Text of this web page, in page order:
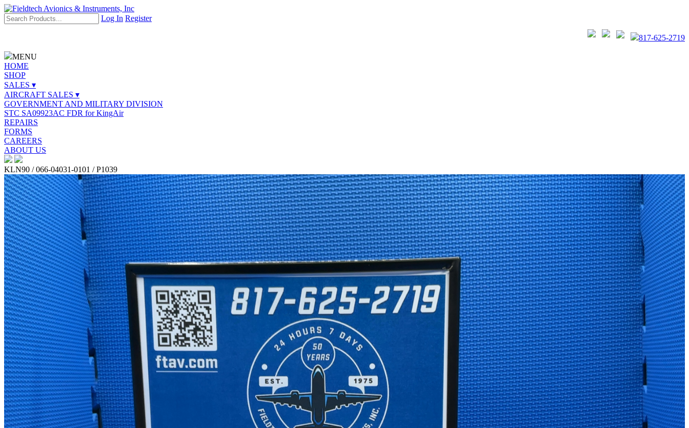
Log In Register
817-625-2719
MENU
HOME
SHOP
SALES ▾
AIRCRAFT SALES ▾
GOVERNMENT AND MILITARY DIVISION
STC SA09923AC FDR for KingAir
REPAIRS
FORMS
CAREERS
ABOUT US
KLN90 / 066-04031-0101 / P1039